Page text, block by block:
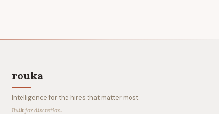
rouka
Intelligence for the hires that matter most.
Built for discretion.